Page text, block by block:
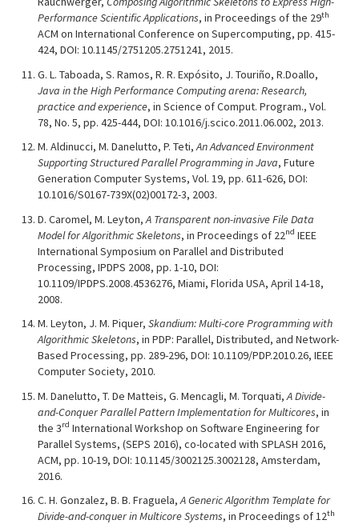
Performance Scientific Applications, in Proceedings of the 29th
ACM on International Conference on Supercomputing, pp. 415-
424, DOI: 10.1145/2751205.2751241, 2015.
G. L. Taboada, S. Ramos, R. R. Expósito, J. Touriño, R.Doallo,
Java in the High Performance Computing arena: Research,
practice and experience, in Science of Comput. Program., Vol.
78, No. 5, pp. 425-444, DOI: 10.1016/j.scico.2011.06.002, 2013.
M. Aldinucci, M. Danelutto, P. Teti,An Advanced Environment
Supporting Structured Parallel Programming in Java, Future
Generation Computer Systems, Vol. 19, pp. 611-626, DOI:
10.1016/S0167-739X(02)00172-3, 2003.
D. Caromel, M. Leyton,A Transparent non-invasive File Data
Model for Algorithmic Skeletons, in Proceedings of 22nd IEEE
International Symposium on Parallel and Distributed
Processing, IPDPS 2008, pp. 1-10, DOI:
10.1109/IPDPS.2008.4536276, Miami, Florida USA, April 14-18,
2008.
M. Leyton, J. M. Piquer,Skandium: Multi-core Programming with
Algorithmic Skeletons, in PDP: Parallel, Distributed, and Network-
Based Processing, pp. 289-296, DOI: 10.1109/PDP.2010.26, IEEE
Computer Society, 2010.
M. Danelutto, T. De Matteis, G. Mencagli, M. Torquati,A Divide-
and-Conquer Parallel Pattern Implementation for Multicores, in
the 3rd International Workshop on Software Engineering for
Parallel Systems, (SEPS 2016), co-located with SPLASH 2016,
ACM, pp. 10-19, DOI: 10.1145/3002125.3002128, Amsterdam,
2016.
C. H. Gonzalez, B. B. Fraguela,A Generic Algorithm Template for
Divide-and-conquer in Multicore Systems, in Proceedings of 12th